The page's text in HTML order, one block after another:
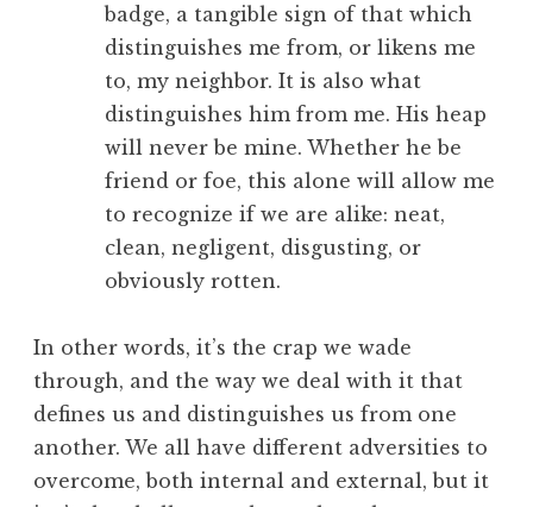
badge, a tangible sign of that which
distinguishes me from, or likens me
to, my neighbor. It is also what
distinguishes him from me. His heap
will never be mine. Whether he be
friend or foe, this alone will allow me
to recognize if we are alike: neat,
clean, negligent, disgusting, or
obviously rotten.
In other words, it’s the crap we wade
through, and the way we deal with it that
defines us and distinguishes us from one
another. We all have different adversities to
overcome, both internal and external, but it